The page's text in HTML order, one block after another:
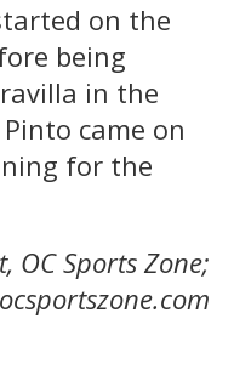
on the
being
in the
came on
for the
OC Sports Zone;